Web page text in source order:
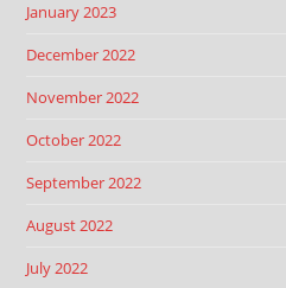
January 2023
December 2022
November 2022
October 2022
September 2022
August 2022
July 2022